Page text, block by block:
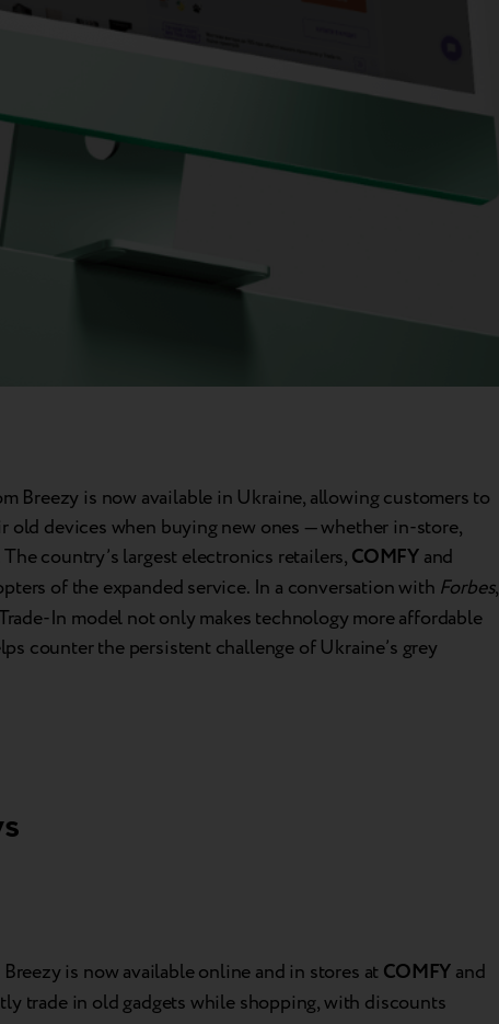
Breezy is now available in Ukraine, allowing customers to
old devices when buying new ones — whether in-store,
country’s largest electronics retailers, COMFYand
of the expanded service. In a conversation with Forbes,
In model not only makes technology more affordable
counter the persistent challenge of Ukraine’s grey
is now available online and in stores at COMFY and
trade in old gadgets while shopping, with discounts